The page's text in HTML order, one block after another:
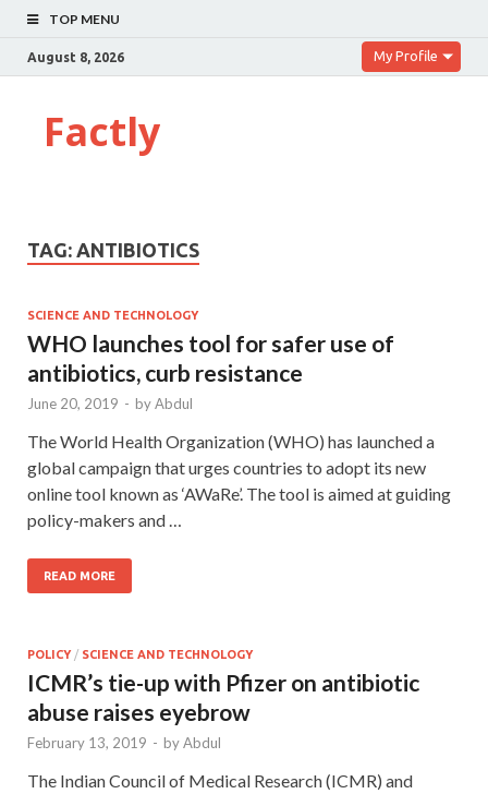
TOP MENU
August 8, 2026 My Profile
Factly
TAG: ANTIBIOTICS
SCIENCE AND TECHNOLOGY
WHO launches tool for safer use of
antibiotics, curb resistance
June 20, 2019 - byAbdul
The World Health Organization (WHO) has launched a
global campaign that urges countries to adopt its new
online tool known as ‘AWaRe’. The tool is aimed at guiding
policy-makers and …
READ MORE
POLICY/ SCIENCE AND TECHNOLOGY
ICMR’s tie-up with Pfizer on antibiotic
abuse raises eyebrow
February 13, 2019 - byAbdul
The Indian Council of Medical Research (ICMR) and